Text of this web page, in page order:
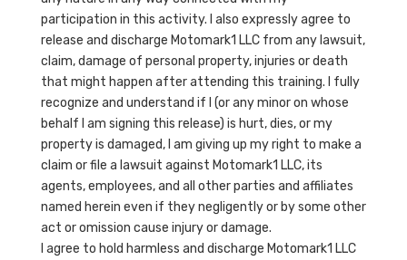
participation in this activity. I also expressly agree to
release and discharge Motomark1 LLC from any lawsuit,
claim, damage of personal property, injuries or death
that might happen after attending this training. I fully
recognize and understand if I (or any minor on whose
behalf I am signing this release) is hurt, dies, or my
property is damaged, I am giving up my right to make a
claim or file a lawsuit against Motomark1 LLC, its
agents, employees, and all other parties and affiliates
named herein even if they negligently or by some other
act or omission cause injury or damage.
I agree to hold harmless and discharge Motomark1 LLC